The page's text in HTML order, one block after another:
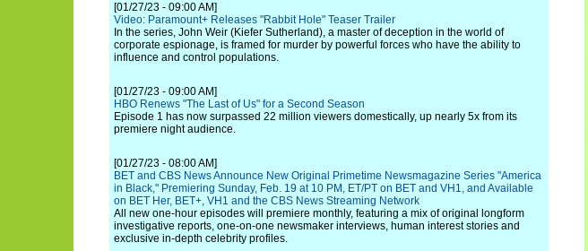
[01/27/23 - 09:00 AM]
Video: Paramount+ Releases "Rabbit Hole" Teaser Trailer
In the series, John Weir (Kiefer Sutherland), a master of deception in the world of
corporate espionage, is framed for murder by powerful forces who have the ability to
influence and control populations.
[01/27/23 - 09:00 AM]
HBO Renews "The Last of Us" for a Second Season
Episode 1 has now surpassed 22 million viewers domestically, up nearly 5x from its
premiere night audience.
[01/27/23 - 08:00 AM]
BET and CBS News Announce New Original Primetime Newsmagazine Series "America
in Black," Premiering Sunday, Feb. 19 at 10 PM, ET/PT on BET and VH1, and Available
on BET Her, BET+, VH1 and the CBS News Streaming Network
All new one-hour episodes will premiere monthly, featuring a mix of original longform
investigative reports, one-on-one newsmaker interviews, human interest stories and
exclusive in-depth celebrity profiles.